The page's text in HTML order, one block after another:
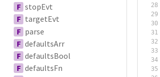
F stopEvt
F targetEvt
F parse
F defaultsArr
F defaultsBool
F defaultsFn